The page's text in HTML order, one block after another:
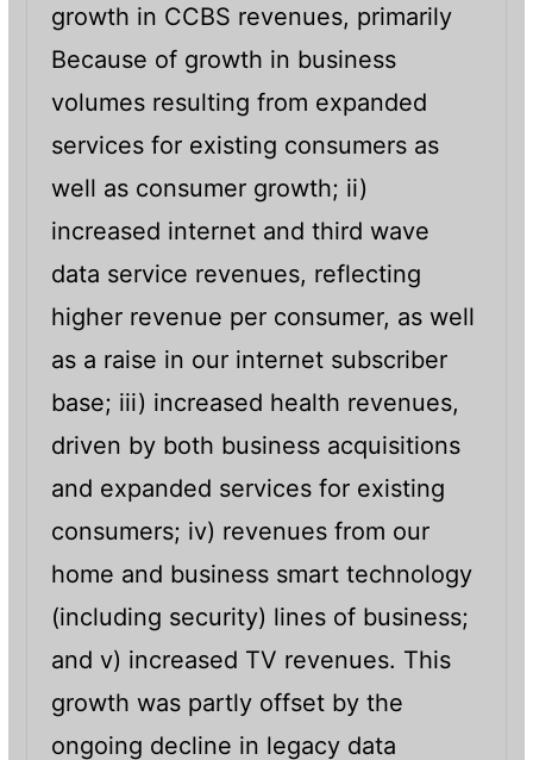
growth in CCBS revenues, primarily
Because of growth in business
volumes resulting from expanded
services for existing consumers as
well as consumer growth; ii)
increased internet and third wave
data service revenues, reflecting
higher revenue per consumer, as well
as a raise in our internet subscriber
base; iii) increased health revenues,
driven by both business acquisitions
and expanded services for existing
consumers; iv) revenues from our
home and business smart technology
(including security) lines of business;
and v) increased TV revenues. This
growth was partly offset by the
ongoing decline in legacy data